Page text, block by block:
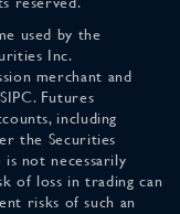
used by the
Inc.
merchant and
Futures
including
the Securities
not necessarily
of loss in trading can
risks of such an